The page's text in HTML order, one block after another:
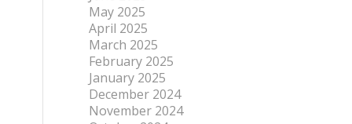
May 2025
April 2025
March 2025
February 2025
January 2025
December 2024
November 2024